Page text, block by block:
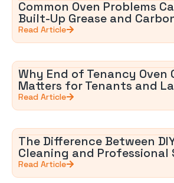
Common Oven Problems
Built-Up Grease and
Read Article
Why End of Tenancy Oven
Matters for Tenants and
Read Article
The Difference Between
Cleaning and Professional
Read Article